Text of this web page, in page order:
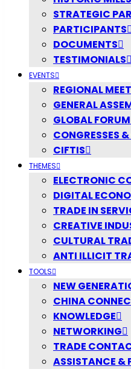
STRATEGIC
PARTICIPANTS
DOCUMENTS
TESTIMONIALS
EVENTS
REGIONAL
GENERAL
GLOBAL FORUM
CONGRESSES
CIFTIS
THEMES
ELECTRONIC
DIGITAL
TRADE IN
CREATIVE
CULTURAL
ANTI ILLICIT
TOOLS
NEW
CHINA
KNOWLEDGE
NETWORKING
TRADE
ASSISTANCE &